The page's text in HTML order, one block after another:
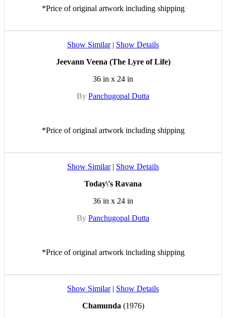
*Price of original artwork including shipping
Show Similar| Show Details
Jeevann Veena (The Lyre of Life)
36 in x 24 in
By Panchugopal Dutta
*Price of original artwork including shipping
Show Similar| Show Details
Today\'s Ravana
36 in x 24 in
By Panchugopal Dutta
*Price of original artwork including shipping
Show Similar| Show Details
Chamunda (1976)